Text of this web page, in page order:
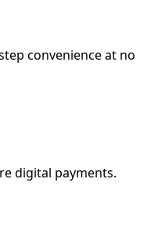
convenience at no
digital payments.